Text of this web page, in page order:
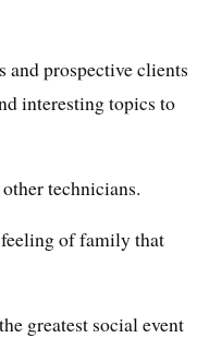
prospective clients
interesting topics to
technicians.
of family that
greatest social event